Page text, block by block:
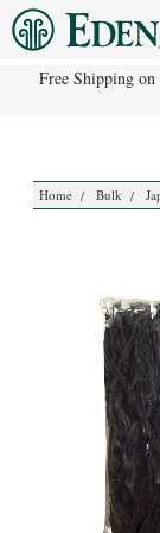
Free Shipping
Home Bulk